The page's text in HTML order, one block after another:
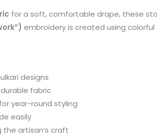
for a soft, comfortable drape, these
embroidery is created using
designs
fabric
year-round styling
easily
the artisan’s craft